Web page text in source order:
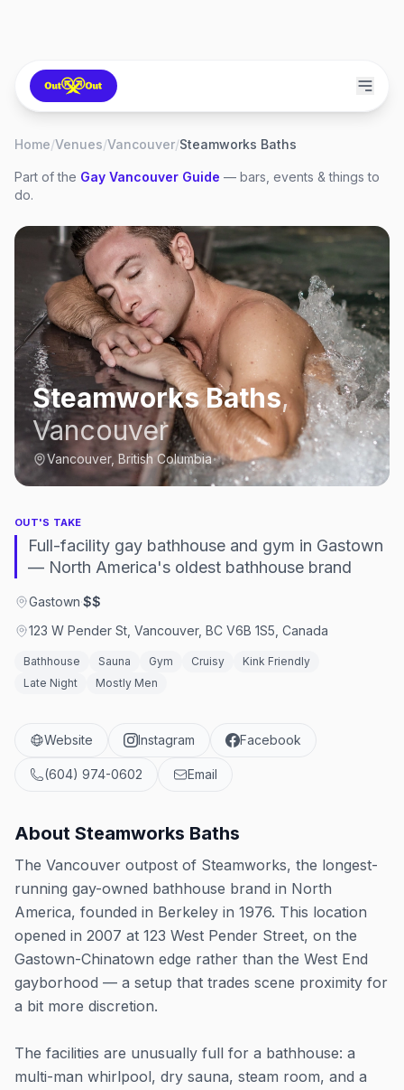
Home/Venues/Vancouver/Steamworks Baths
Part of the Gay Vancouver Guide — bars, events & things to
do.
Steamworks Baths,
Vancouver
Vancouver, British Columbia
OUT'S TAKE
Full-facility gay bathhouse and gym in Gastown
— North America's oldest bathhouse brand
Gastown·$$
123 W Pender St, Vancouver, BC V6B 1S5, Canada
Bathhouse Sauna Gym Cruisy
Kink Friendly
Late Night
Mostly Men
Website Instagram Facebook
(604) 974-0602 Email
About Steamworks Baths
The Vancouver outpost of Steamworks, the longest-
running gay-owned bathhouse brand in North
America, founded in Berkeley in 1976. This location
opened in 2007 at 123 West Pender Street, on the
Gastown-Chinatown edge rather than the West End
gayborhood — a setup that trades scene proximity for
a bit more discretion.
The facilities are unusually full for a bathhouse: a
multi-man whirlpool, dry sauna, steam room, and a